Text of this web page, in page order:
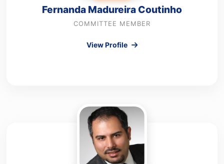
Fernanda Madureira Coutinho
COMMITTEE MEMBER
View Profile